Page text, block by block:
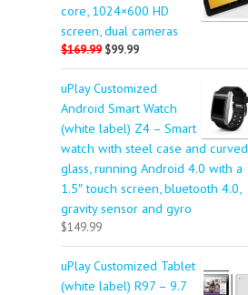
core, 1024×600 HD
screen, dual cameras
$169.99 $99.99
uPlay Customized
Android Smart Watch
(white label) Z4 – Smart
watch with steel case and curved
glass, running Android 4.0 with a
1.5″ touch screen, bluetooth 4.0,
gravity sensor and gyro
$149.99
uPlay Customized Tablet
(white label) R97 – 9.7